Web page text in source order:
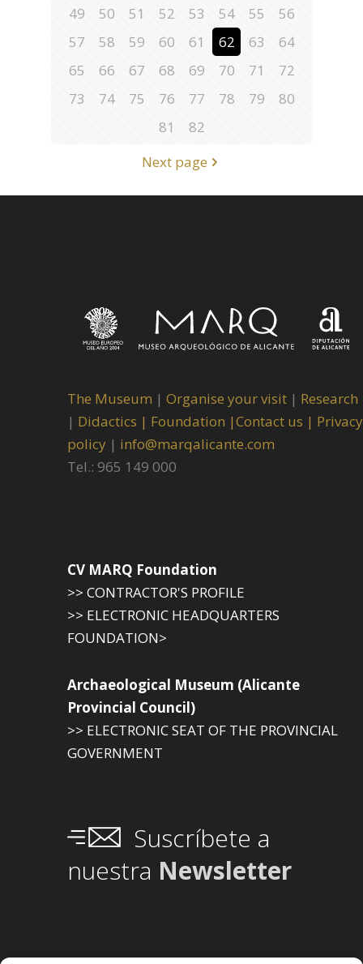
49
50 51 52 53 54 55
56
57
58 59 60 61 62 63
64
65
66 67 68 69 70 71
72
73
74 75 76 77 78 79
80
81
82
Next page
The Museum | Organise your visit | Research
| Didactics | Foundation |Contact us | Privacy
policy | info@marqalicante.com
Tel.: 965 149 000
CV MARQ Foundation
>> CONTRACTOR'S PROFILE
>> ELECTRONIC HEADQUARTERS
FOUNDATION>
Archaeological Museum (Alicante
Provincial Council)
>> ELECTRONIC SEAT OF THE PROVINCIAL
GOVERNMENT
Suscríbete a
nuestra Newsletter